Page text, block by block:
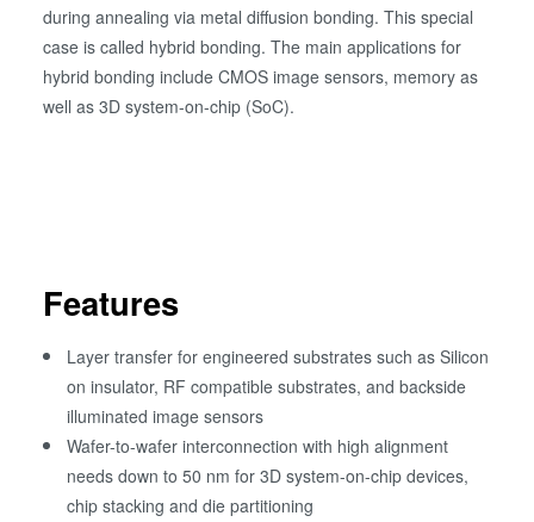
during annealing via metal diffusion bonding. This special
case is called hybrid bonding. The main applications for
hybrid bonding include CMOS image sensors, memory as
well as 3D system-on-chip (SoC).
Features
Layer transfer for engineered substrates such as Silicon
on insulator, RF compatible substrates, and backside
illuminated image sensors
Wafer-to-wafer interconnection with high alignment
needs down to 50 nm for 3D system-on-chip devices,
chip stacking and die partitioning